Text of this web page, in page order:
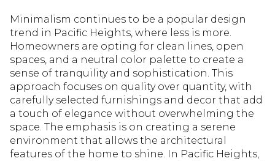
Minimalism continues to be a popular design
trend in Pacific Heights, where less is more.
Homeowners are opting for clean lines, open
spaces, and a neutral color palette to create a
sense of tranquility and sophistication. This
approach focuses on quality over quantity, with
carefully selected furnishings and decor that add
a touch of elegance without overwhelming the
space. The emphasis is on creating a serene
environment that allows the architectural
features of the home to shine. In Pacific Heights,